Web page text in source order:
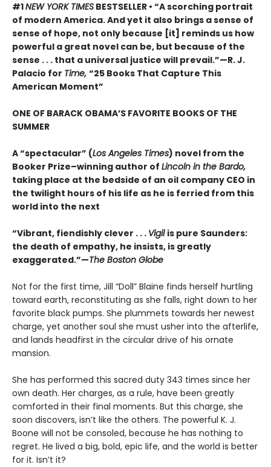
#1NEW YORK TIMES BESTSELLER • “A scorching portrait
of modern America. And yet it also brings a sense of
sense of hope, not only because [it] reminds us how
powerful a great novel can be, but because of the
sense . . . that a universal justice will prevail.”—R. J.
Palacio for Time, “25 Books That Capture This
American Moment”
ONE OF BARACK OBAMA’S FAVORITE BOOKS OF THE
SUMMER
A “spectacular” (Los Angeles Times) novel from the
Booker Prize–winning author of Lincoln in the Bardo,
taking place at the bedside of an oil company CEO in
the twilight hours of his life as he is ferried from this
world into the next
“Vibrant, fiendishly clever . . . Vigil is pure Saunders:
the death of empathy, he insists, is greatly
exaggerated.”—The Boston Globe
Not for the first time, Jill “Doll” Blaine finds herself hurtling
toward earth, reconstituting as she falls, right down to her
favorite black pumps. She plummets towards her newest
charge, yet another soul she must usher into the afterlife,
and lands headfirst in the circular drive of his ornate
mansion.
She has performed this sacred duty 343 times since her
own death. Her charges, as a rule, have been greatly
comforted in their final moments. But this charge, she
soon discovers, isn’t like the others. The powerful K. J.
Boone will not be consoled, because he has nothing to
regret. He lived a big, bold, epic life, and the world is better
for it. Isn’t it?